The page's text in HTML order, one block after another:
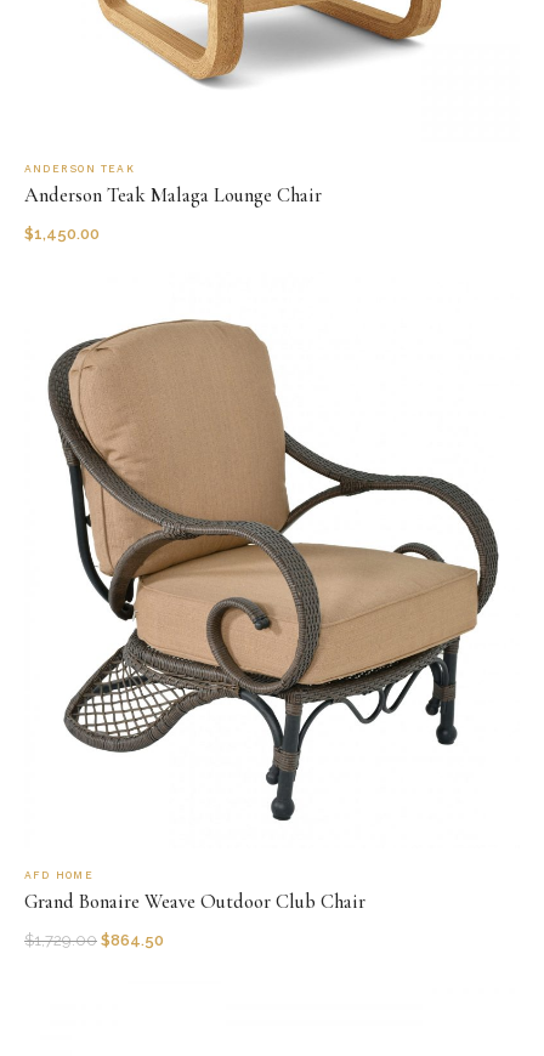
ANDERSON TEAK
Anderson Teak Malaga Lounge Chair
$1,450.00
AFD HOME
Grand Bonaire Weave Outdoor Club Chair
$1,729.00 $864.50